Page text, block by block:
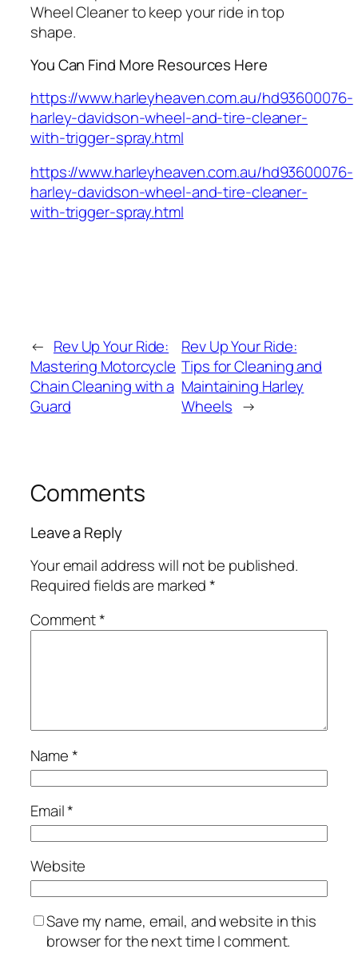
Wheel Cleaner to keep your ride in top
shape.
You Can Find More Resources Here
https://www.harleyheaven.com.au/hd93600076-
harley-davidson-wheel-and-tire-cleaner-
with-trigger-spray.html
https://www.harleyheaven.com.au/hd93600076-
harley-davidson-wheel-and-tire-cleaner-
with-trigger-spray.html
← Rev Up Your Ride:
Mastering Motorcycle
Chain Cleaning with a
Guard
Rev Up Your Ride:
Tips for Cleaning and
Maintaining Harley
Wheels →
Comments
Leave a Reply
Your email address will not be published.
Required fields are marked*
Comment*
Name*
Email*
Website
Save my name, email, and website in this
browser for the next time I comment.